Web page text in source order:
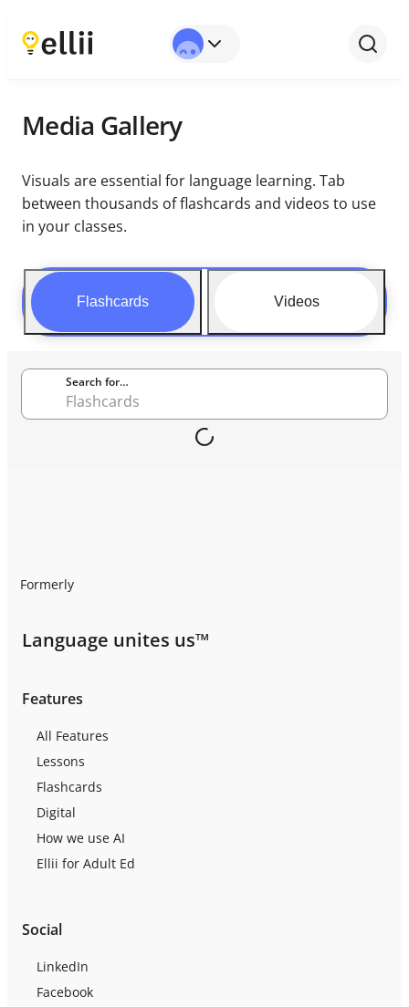
Media Gallery
Visuals are essential for language learning. Tab
between thousands of flashcards and videos to use
in your classes.
Flashcards Videos
Search for…
Formerly
Language unites us™
Features
All Features
Lessons
Flashcards
Digital
How we use AI
Ellii for Adult Ed
Social
LinkedIn
Facebook